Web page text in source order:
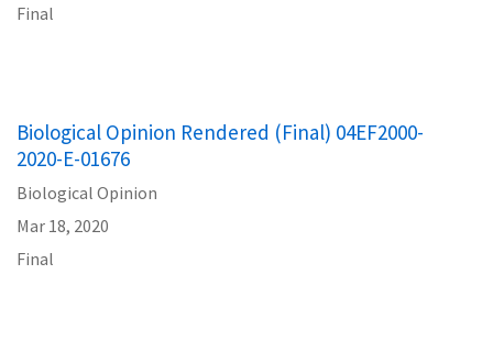
Final
Biological Opinion Rendered (Final) 04EF2000-
2020-E-01676
Biological Opinion
Mar 18, 2020
Final